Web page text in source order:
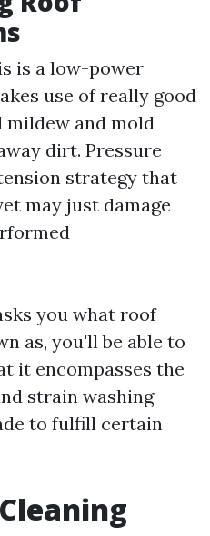
is a low-power
use of really good
and mold
dirt. Pressure
strategy that
may just damage
you what roof
as, you'll be able to
it encompasses the
strain washing
to fulfill certain